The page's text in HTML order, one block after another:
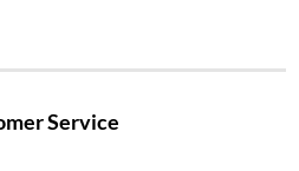
Service